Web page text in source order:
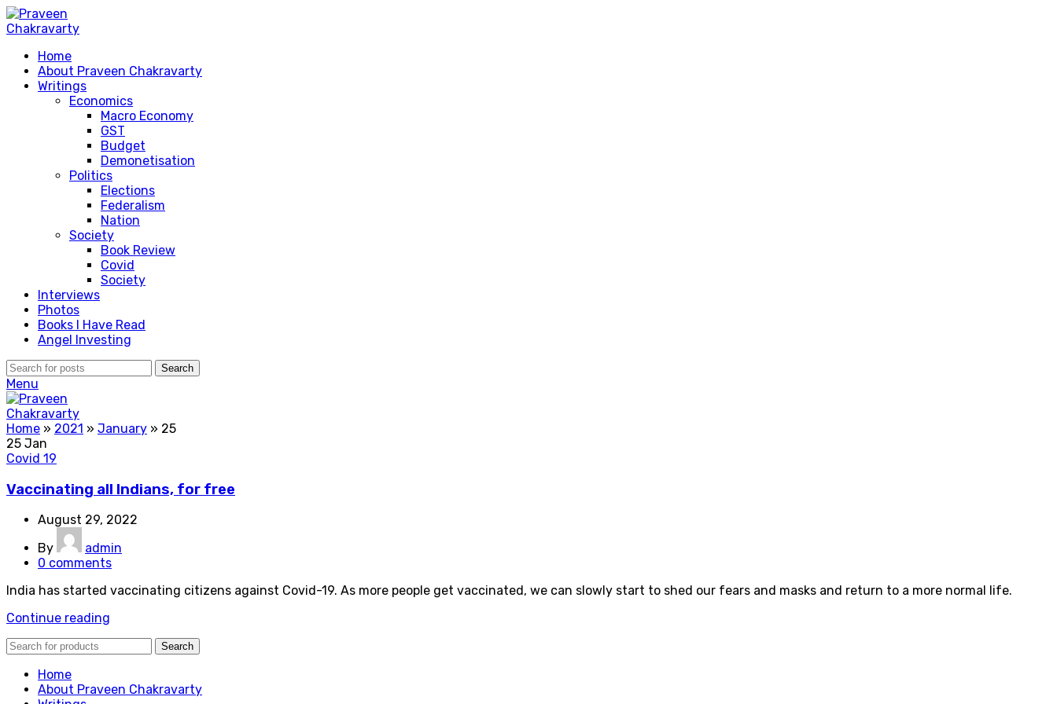
Home
About Praveen Chakravarty
Writings
Economics
Macro Economy
GST
Budget
Demonetisation
Politics
Elections
Federalism
Nation
Society
Book Review
Covid
Society
Interviews
Photos
Books I Have Read
Angel Investing
Search
Menu
Home » 2021 » January » 25
25 Jan
Covid 19
Vaccinating all Indians, for free
August 29, 2022
By
admin
0 comments
India has started vaccinating citizens against Covid-19. As more people get vaccinated, we can slowly start to shed our fears and masks and return to a more normal life.
Continue reading
Search
Home
About Praveen Chakravarty